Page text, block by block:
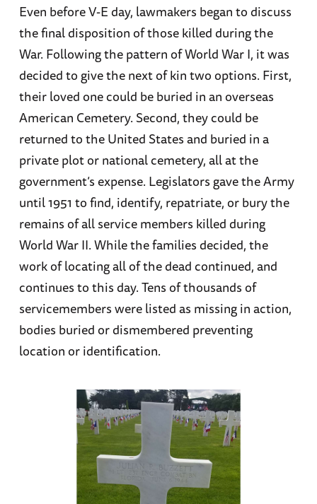
Even before V-E day, lawmakers began to discuss
the final disposition of those killed during the
War. Following the pattern of World War I, it was
decided to give the next of kin two options. First,
their loved one could be buried in an overseas
American Cemetery. Second, they could be
returned to the United States and buried in a
private plot or national cemetery, all at the
government’s expense. Legislators gave the Army
until 1951 to find, identify, repatriate, or bury the
remains of all service members killed during
World War II. While the families decided, the
work of locating all of the dead continued, and
continues to this day. Tens of thousands of
servicemembers were listed as missing in action,
bodies buried or dismembered preventing
location or identification.